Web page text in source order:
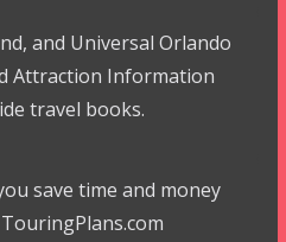
and Universal Orlando
Attraction Information
travel books.
save time and money